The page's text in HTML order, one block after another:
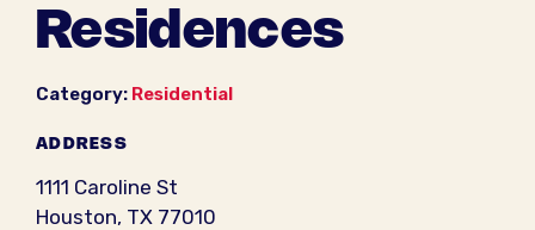
Residences
Category: Residential
ADDRESS
1111 Caroline St
Houston, TX 77010